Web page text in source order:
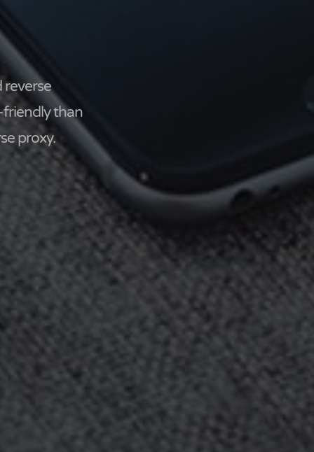
reverse
friendly than
proxy.